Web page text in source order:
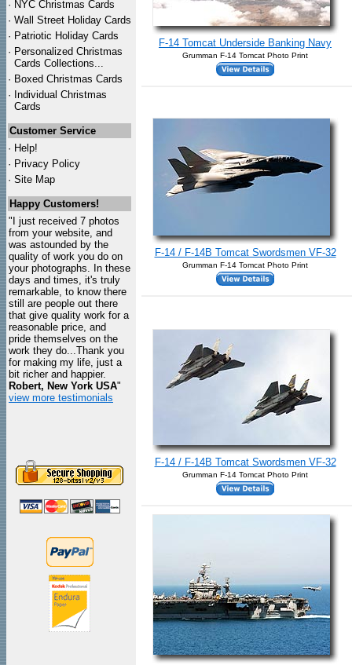
· NYC Christmas Cards
· Wall Street Holiday Cards
· Patriotic Holiday Cards
· Personalized Christmas
Cards Collections...
· Boxed Christmas Cards
· Individual Christmas
Cards
Customer Service
· Help!
· Privacy Policy
· Site Map
Happy Customers!
"I just received 7 photos
from your website, and
was astounded by the
quality of work you do on
your photographs. In these
days and times, it's truly
remarkable, to know there
still are people out there
that give quality work for a
reasonable price, and
pride themselves on the
work they do...Thank you
for making my life, just a
bit richer and happier.
Robert, New York USA"
view more testimonials
F-14 Tomcat Underside Banking Navy
Grumman F-14 Tomcat Photo Print
F-14 / F-14B Tomcat Swordsmen VF-32
Grumman F-14 Tomcat Photo Print
F-14 / F-14B Tomcat Swordsmen VF-32
Grumman F-14 Tomcat Photo Print